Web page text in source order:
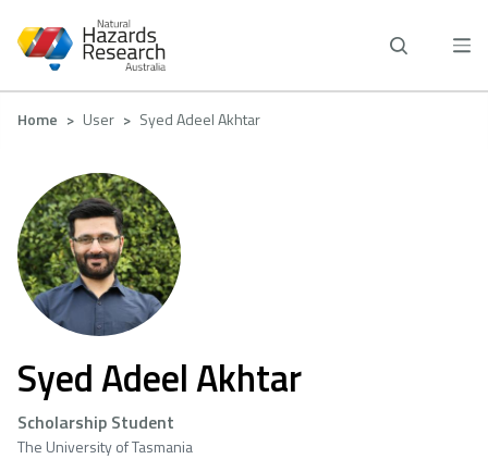
main
Breadcrumb
Home User Syed Adeel Akhtar
Syed Adeel Akhtar
Scholarship Student
The University of Tasmania